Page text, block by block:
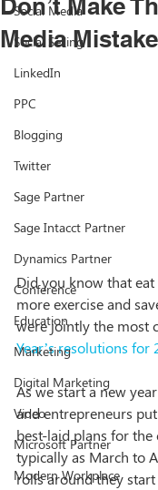
Social Media
Social Selling
LinkedIn
PPC
Blogging
Twitter
Sage Partner
Sage Intacct Partner
Dynamics Partner
Conference
Education
Marketing
Digital Marketing
Video
Microsoft Partner
Modern Workplace
Don’t Make
Media
Did you know that eat
more exercise and
were jointly the most
Year’s resolutions for
As we start a new
and entrepreneurs
best-laid plans for
typically as March to
rolls around they